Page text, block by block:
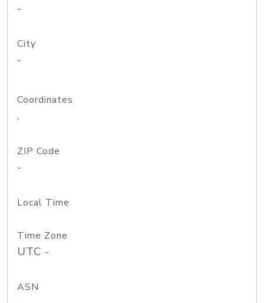
-
City
-
Coordinates
,
ZIP Code
-
Local Time
Time Zone
UTC -
ASN